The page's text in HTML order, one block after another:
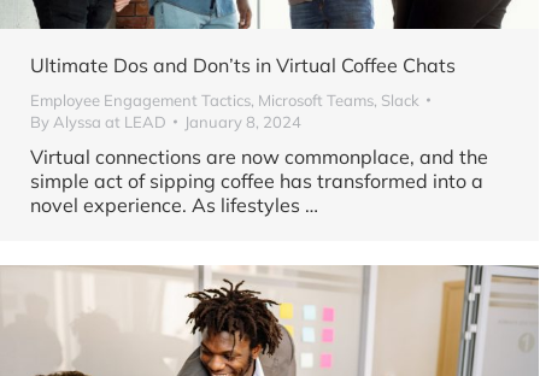
Ultimate Dos and Don’ts in Virtual Coffee Chats
Employee Engagement Tactics, Microsoft Teams, Slack
By Alyssa at LEAD January 8, 2024
Virtual connections are now commonplace, and the
simple act of sipping coffee has transformed into a
novel experience. As lifestyles …